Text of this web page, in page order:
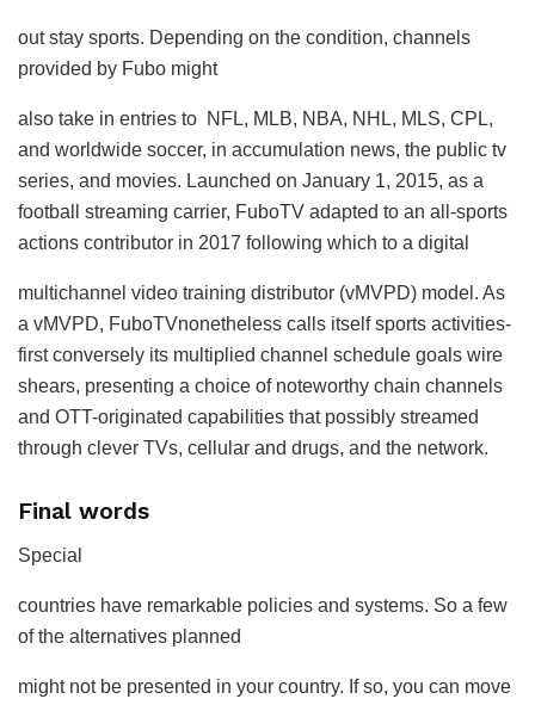
out stay sports. Depending on the condition, channels
provided by Fubo might
also take in entries to NFL, MLB, NBA, NHL, MLS, CPL,
and worldwide soccer, in accumulation news, the public tv
series, and movies. Launched on January 1, 2015, as a
football streaming carrier, FuboTV adapted to an all-sports
actions contributor in 2017 following which to a digital
multichannel video training distributor (vMVPD) model. As
a vMVPD, FuboTVnonetheless calls itself sports activities-
first conversely its multiplied channel schedule goals wire
shears, presenting a choice of noteworthy chain channels
and OTT-originated capabilities that possibly streamed
through clever TVs, cellular and drugs, and the network.
Final words
Special
countries have remarkable policies and systems. So a few
of the alternatives planned
might not be presented in your country. If so, you can move